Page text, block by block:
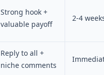
Strong hook +
valuable payoff
2-4
Reply to all +
niche comments